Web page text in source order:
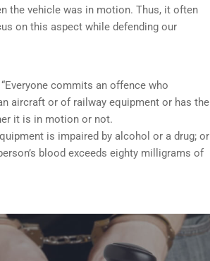
the vehicle was in motion. Thus, it often
on this aspect while defending our
commits an offence who
aircraft or of railway equipment or has the
it is in motion or not.
is impaired by alcohol or a drug; or
blood exceeds eighty milligrams of